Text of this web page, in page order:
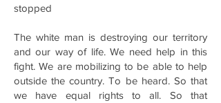
stopped
The white man is destroying our territory
and our way of life. We need help in this
fight. We are mobilizing to be able to help
outside the country. To be heard. So that
we have equal rights to all. So that